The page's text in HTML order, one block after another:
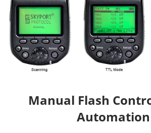
Manual Flash
Automation